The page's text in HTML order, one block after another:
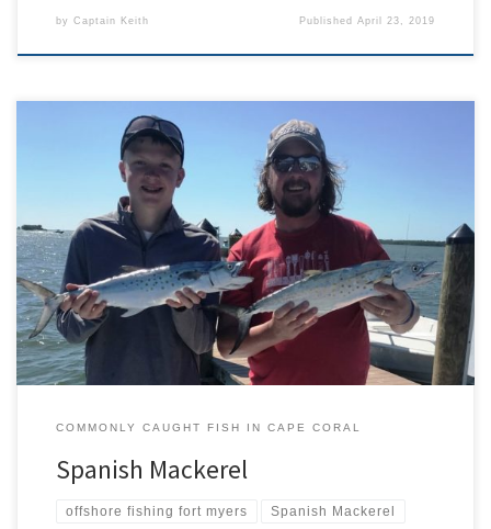
by Captain Keith PublishedApril 23, 2019
Spanish mackerel (Scomberomorous maculatus) is one of several
similar looking mackerel species found here in southern Florida.
They’re often mistaken for each other due to their similar
coloration and shape but there are ways to tell them apart. Would
The Real Spanish Mackerel Please Stand Up Like most mackerel,
Spanish […]
COMMONLY CAUGHT FISH IN CAPE CORAL
Spanish Mackerel
offshore fishing fort myers Spanish Mackerel